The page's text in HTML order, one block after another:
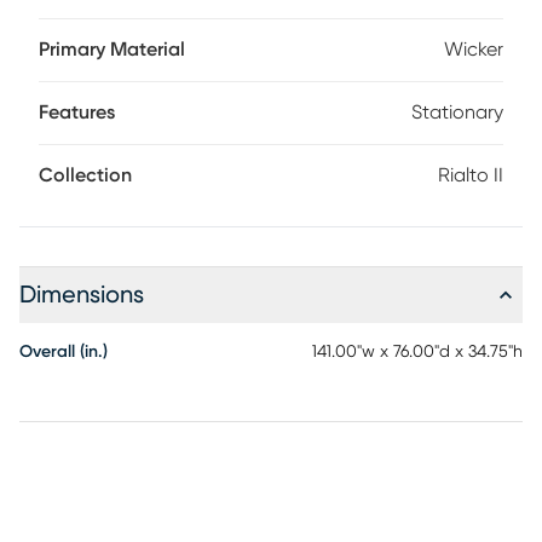
longevity. Cozy cushions are covered with durable solution-
convenient cupholders.
Primary Material Wicker
Features Stationary
Collection Rialto II
Dimensions
Overall (in.) 141.00"w x 76.00"d x 34.75"h